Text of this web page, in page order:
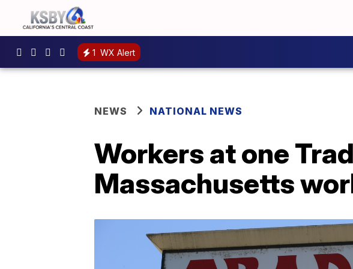
1 WX Alert
NEWS NATIONAL NEWS
Workers at one
Massachusetts